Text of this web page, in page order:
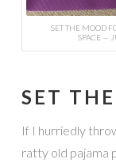
SET THE MOOD
SPACE —
SET
If I hurriedly
ratty old pajama